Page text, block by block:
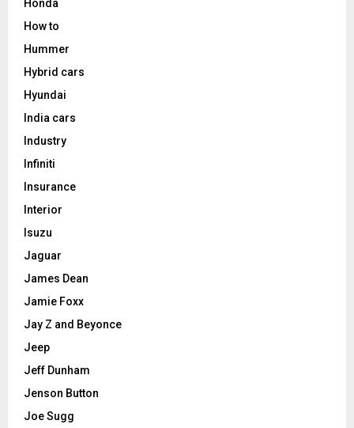
Honda
How to
Hummer
Hybrid cars
Hyundai
India cars
Industry
Infiniti
Insurance
Interior
Isuzu
Jaguar
James Dean
Jamie Foxx
Jay Z and Beyonce
Jeep
Jeff Dunham
Jenson Button
Joe Sugg